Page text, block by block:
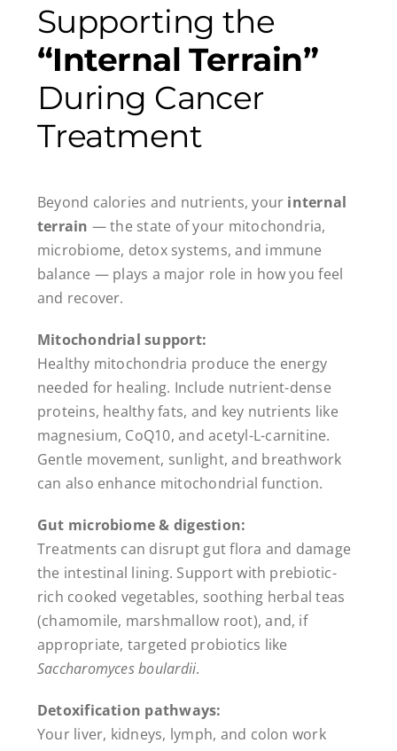
Supporting the
“Internal Terrain”
During Cancer
Treatment
Beyond calories and nutrients, your internal
terrain — the state of your mitochondria,
microbiome, detox systems, and immune
balance — plays a major role in how you feel
and recover.
Mitochondrial support:
Healthy mitochondria produce the energy
needed for healing. Include nutrient-dense
proteins, healthy fats, and key nutrients like
magnesium, CoQ10, and acetyl-L-carnitine.
Gentle movement, sunlight, and breathwork
can also enhance mitochondrial function.
Gut microbiome & digestion:
Treatments can disrupt gut flora and damage
the intestinal lining. Support with prebiotic-
rich cooked vegetables, soothing herbal teas
(chamomile, marshmallow root), and, if
appropriate, targeted probiotics like
Saccharomyces boulardii.
Detoxification pathways:
Your liver, kidneys, lymph, and colon work